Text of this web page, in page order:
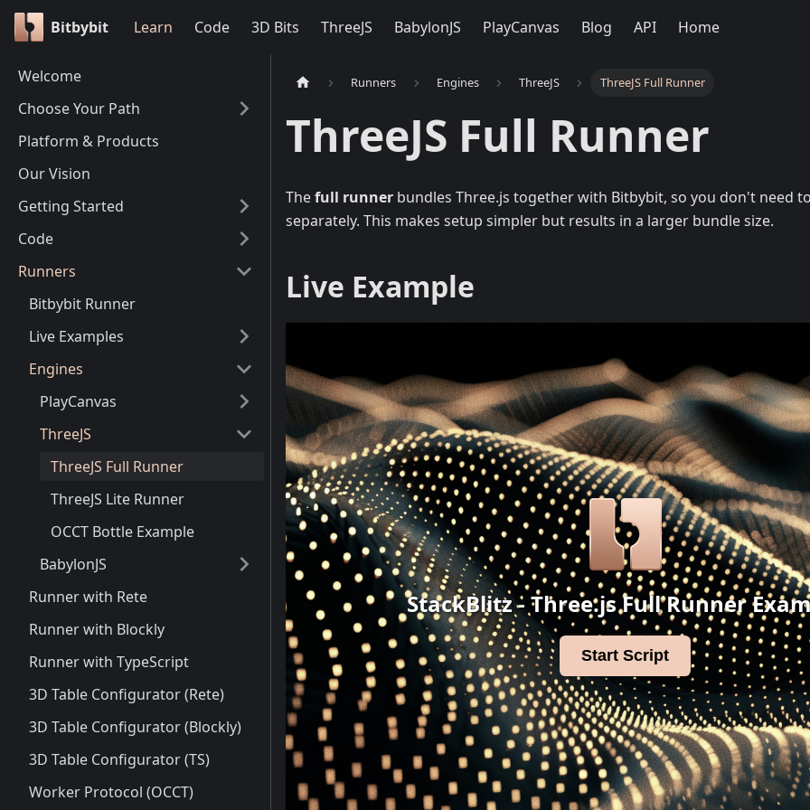
Bitbybit Learn Code 3D Bits ThreeJS BabylonJS PlayCanvas Blog API Home
Welcome
Choose Your Path
Platform & Products
Our Vision
Getting Started
Code
Runners
Bitbybit Runner
Live Examples
Engines
PlayCanvas
ThreeJS
ThreeJS Full Runner
ThreeJS Lite Runner
OCCT Bottle Example
BabylonJS
Runner with Rete
Runner with Blockly
Runner with TypeScript
3D Table Configurator (Rete)
3D Table Configurator (Blockly)
3D Table Configurator (TS)
Worker Protocol (OCCT)
Runners Engines ThreeJS ThreeJS Full Runner
ThreeJS Full Runner
Thefull runner bundles Three.js together with Bitbybit, so you don't need
separately. This makes setup simpler but results in a larger bundle size.
Live Example
StackBlitz - Three.js Full Runner
Start Script